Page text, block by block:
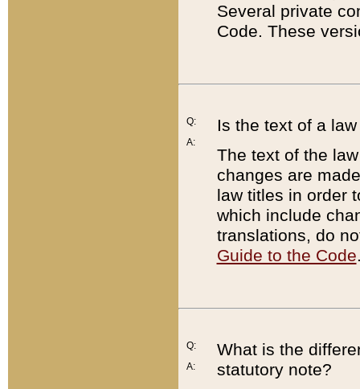
Several private
Code. These
Q:
A:
Is the text of a
The text of the
changes are
law titles in order
which include
translations, do
Guide to the Code
Q:
A:
What is the
statutory note?